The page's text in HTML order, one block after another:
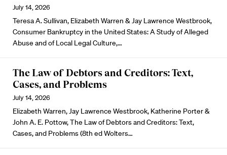
July 14, 2026
Teresa A. Sullivan, Elizabeth Warren & Jay Lawrence Westbrook,
Consumer Bankruptcy in the United States: A Study of Alleged
Abuse and of Local Legal Culture,…
The Law of Debtors and Creditors: Text,
Cases, and Problems
July 14, 2026
Elizabeth Warren, Jay Lawrence Westbrook, Katherine Porter &
John A. E. Pottow, The Law of Debtors and Creditors: Text,
Cases, and Problems (8th ed Wolters…